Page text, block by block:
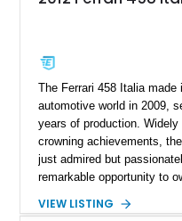
The Ferrari 458 Italia
automotive world in 2009,
years of production.
crowning achievements,
just admired but
remarkable opportunity to
odometer. To sweeten the
VIEW LISTING